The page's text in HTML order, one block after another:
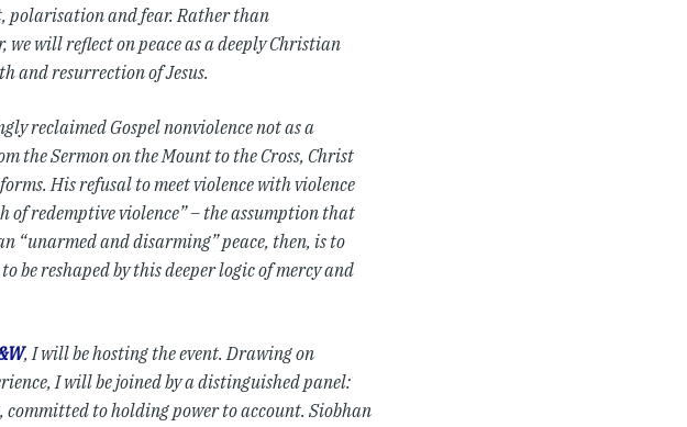
polarisation and fear. Rather than
we will reflect on peace as a deeply Christian
and resurrection of Jesus.
reclaimed Gospel nonviolence not as a
the Sermon on the Mount to the Cross, Christ
His refusal to meet violence with violence
of redemptive violence” – the assumption that
“unarmed and disarming” peace, then, is to
reshaped by this deeper logic of mercy and
, I will be hosting the event. Drawing on
I will be joined by a distinguished panel:
to holding power to account. Siobhan